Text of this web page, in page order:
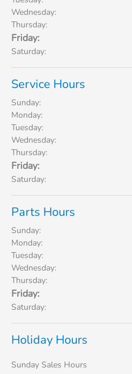
Wednesday:
Thursday:
Friday:
Saturday:
Service Hours
Sunday:
Monday:
Tuesday:
Wednesday:
Thursday:
Friday:
Saturday:
Parts Hours
Sunday:
Monday:
Tuesday:
Wednesday:
Thursday:
Friday:
Saturday:
Holiday Hours
Sunday Sales Hours